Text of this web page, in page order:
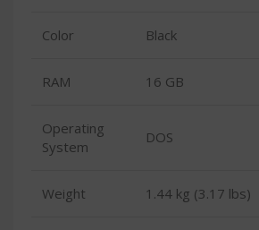
Color Black
RAM 16 GB
Operating
System
DOS
Weight 1.44 kg (3.17 lbs)